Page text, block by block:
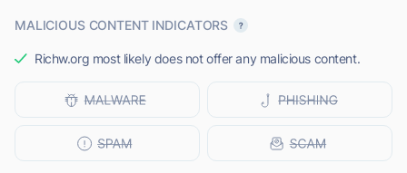
MALICIOUS CONTENT INDICATORS
Richw.org most likely does not offer any malicious content.